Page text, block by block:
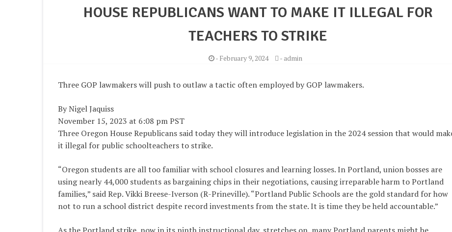
HOUSE REPUBLICANS WANT TO MAKE IT ILLEGAL FOR
TEACHERS TO STRIKE
- February 9, 2024 -admin
Three GOP lawmakers will push to outlaw a tactic often employed by GOP lawmakers.
By Nigel Jaquiss
November 15, 2023 at 6:08 pm PST
Three Oregon House Republicans said today they will introduce legislation in the 2024 session that would
it illegal for public schoolteachers to strike.
“Oregon students are all too familiar with school closures and learning losses. In Portland, union bosses are
using nearly 44,000 students as bargaining chips in their negotiations, causing irreparable harm to Portland
families,” said Rep. Vikki Breese-Iverson (R-Prineville). “Portland Public Schools are the gold standard for how
not to run a school district despite record investments from the state. It is time they be held accountable.”